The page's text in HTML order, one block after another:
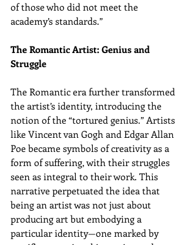
of those who did not meet the
academy’s standards.”
The Romantic Artist: Genius and
Struggle
The Romantic era further transformed
the artist’s identity, introducing the
notion of the “tortured genius.” Artists
like Vincent van Gogh and Edgar Allan
Poe became symbols of creativity as a
form of suffering, with their struggles
seen as integral to their work. This
narrative perpetuated the idea that
being an artist was not just about
producing art but embodying a
particular identity—one marked by